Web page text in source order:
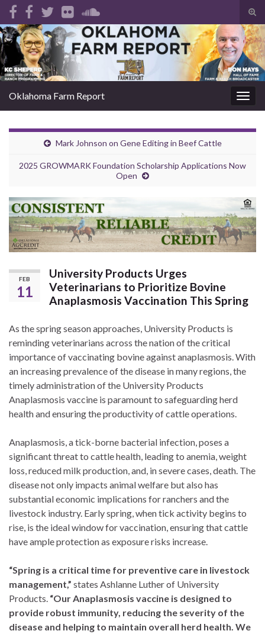
Search for:
Oklahoma Farm Report
Mark Johnson on Gene Editing in Beef Cattle
2025 GROWMARK Foundation Scholarship Applications Now
Open
FEB
11
University Products Urges
Veterinarians to Prioritize Bovine
Anaplasmosis Vaccination This Spring
As the spring season approaches, University Products is
reminding veterinarians across the nation of the critical
importance of vaccinating bovine against anaplasmosis. With
an increasing prevalence of the disease in many regions, the
timely administration of the University Products
Anaplasmosis vaccine is paramount to safeguarding herd
health and ensuring the productivity of cattle operations.
Anaplasmosis, a tick-borne bacterial infection, poses a
significant threat to cattle health, leading to anemia, weight
loss, reduced milk production, and, in severe cases, death. The
disease not only impacts animal welfare but also has
substantial economic implications for ranchers and the
livestock industry. Early spring, when tick activity begins to
rise, is the ideal window for vaccination, ensuring that cattle
have ample protection as exposure risks increase.
“Spring is a critical time for preventive care in livestock
management,” states Ashlanne Luther of University
Products. “Our Anaplasmosis vaccine is designed to
provide robust immunity, reducing the severity of the
disease and helping to maintain overall herd health. We